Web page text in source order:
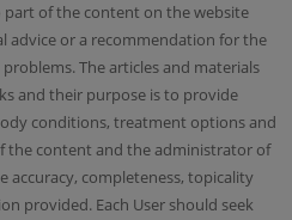
of the content on the website
advice or a recommendation for the
The articles and materials
and their purpose is to provide
conditions, treatment options and
the content and the administrator of
accuracy, completeness, topicality
provided. Each User should seek